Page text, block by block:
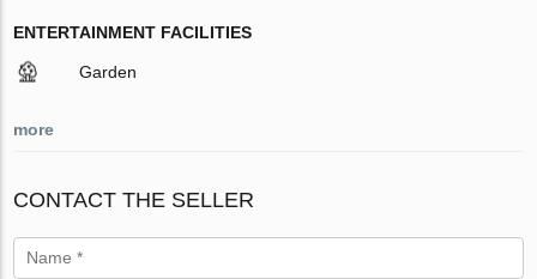
ENTERTAINMENT FACILITIES
Garden
more
CONTACT THE SELLER